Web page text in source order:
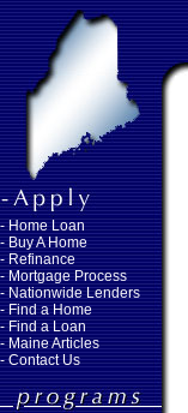
-Home Loan
-Buy A Home
-Refinance
-Mortgage Process
-Nationwide Lenders
-Find a Home
-Find a Loan
-Maine Articles
-Contact Us